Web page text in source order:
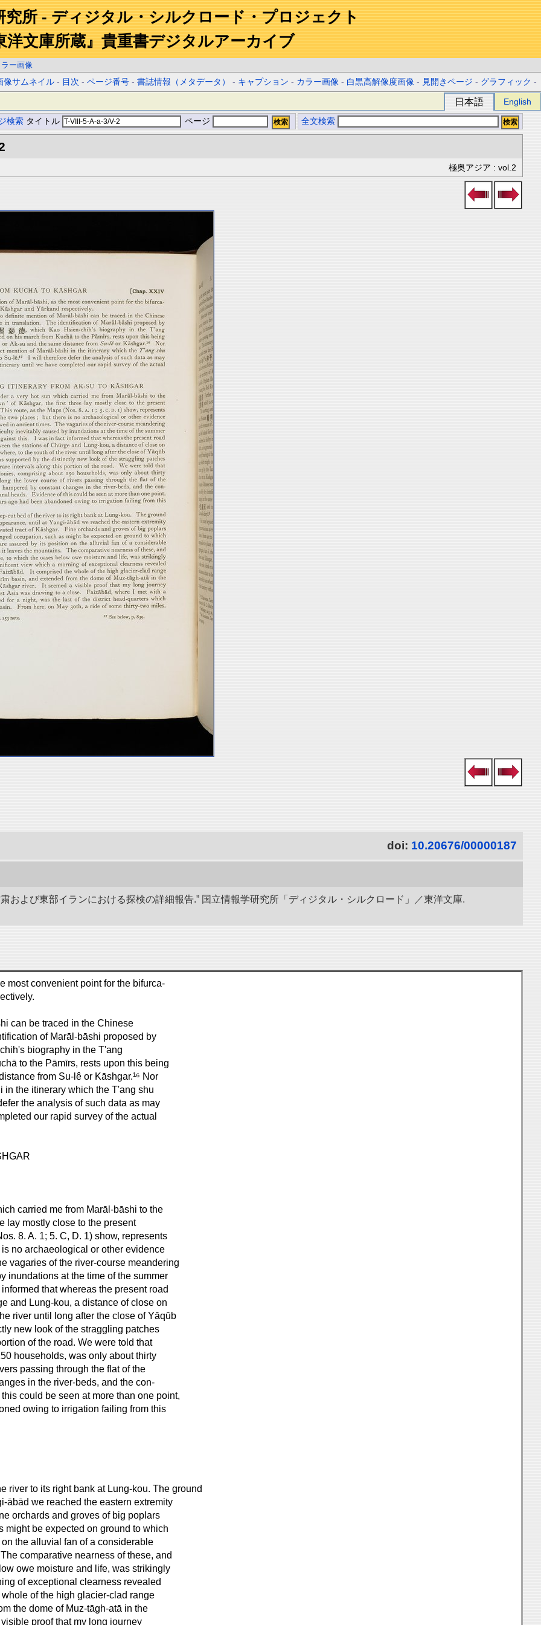
究所 - ディジタル・シルクロード・プロジェクト
洋文庫所蔵』貴重書デジタルアーカイブ
ー画像
像サムネイル - 目次 -ページ番号 -書誌情報（メタデータ） - キャプション - カラー画像 - 白黒高解像度画像 - 見開きページ - グラフィック -
日本語 English
検索 タイトル ページ 全文検索
極奥アジア : vol.2
doi: 10.20676/00000187
および東部イランにおける探検の詳細報告.” 国立情報学研究所「ディジタル・シルクロード」／東洋文庫.
most convenient point for the bifurca-
can be traced in the Chinese
of Marāl-bāshi proposed by
biography in the T'ang
to the Pāmīrs, rests upon this being
from Su-lê or Kāshgar.¹⁶ Nor
in the itinerary which the T'ang shu
the analysis of such data as may
our rapid survey of the actual
carried me from Marāl-bāshi to the
lay mostly close to the present
8. A. 1; 5. C, D. 1) show, represents
no archaeological or other evidence
vagaries of the river-course meandering
inundations at the time of the summer
that whereas the present road
and Lung-kou, a distance of close on
river until long after the close of Yāqūb
new look of the straggling patches
of the road. We were told that
households, was only about thirty
passing through the flat of the
in the river-beds, and the con-
could be seen at more than one point,
owing to irrigation failing from this
river to its right bank at Lung-kou. The ground
ābād we reached the eastern extremity
orchards and groves of big poplars
might be expected on ground to which
the alluvial fan of a considerable
comparative nearness of these, and
owe moisture and life, was strikingly
of exceptional clearness revealed
of the high glacier-clad range
the dome of Muz-tāgh-atā in the
proof that my long journey